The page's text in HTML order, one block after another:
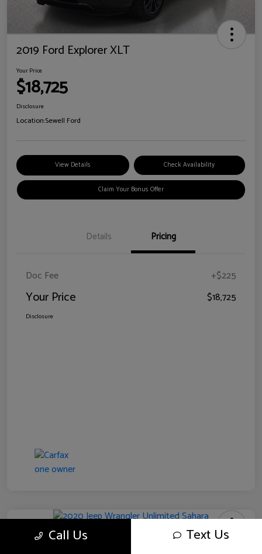
2019 Ford Explorer XLT
Your Price
$18,725
Disclosure
Location:Sewell Ford
View Details Check Availability
Claim Your Bonus Offer
Details Pricing
Doc Fee +$225
Your Price $18,725
Disclosure
2020 Jeep Wrangler Unlimited Sahara
Call Us Text Us